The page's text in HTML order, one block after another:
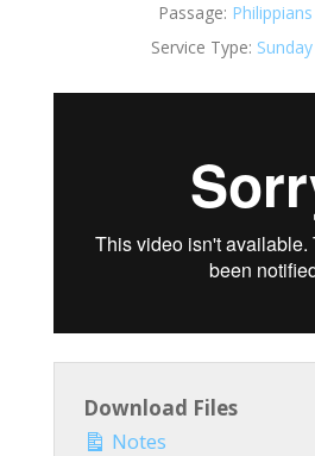
Passage:
Service Type:
Download Files
Notes